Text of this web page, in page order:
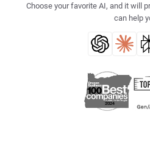
Choose your favorite AI, and it will
can help